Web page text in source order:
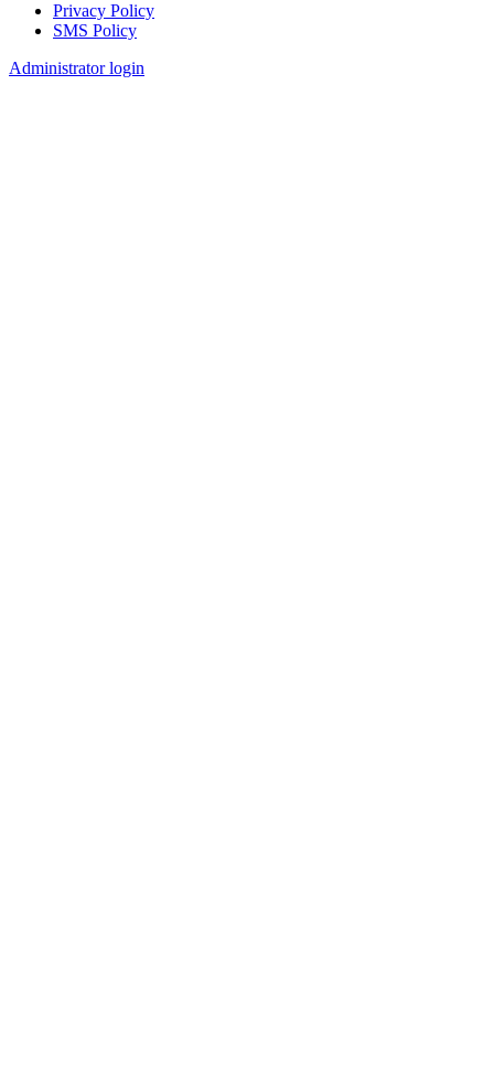
Footer
Privacy Policy
SMS Policy
Administrator login